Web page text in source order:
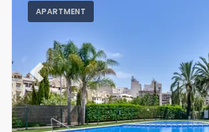
Novelties
Best rated
Luxury properties (7)
Weekend (0)
Of the month (0)
For the family (4)
APARTMENT
Previous